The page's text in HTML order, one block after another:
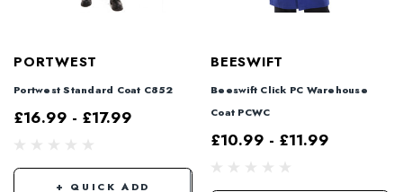
PORTWEST
Portwest Standard Coat C852
£16.99 - £17.99
+ QUICK ADD
BEESWIFT
Beeswift Click PC Warehouse
Coat PCWC
£10.99 - £11.99